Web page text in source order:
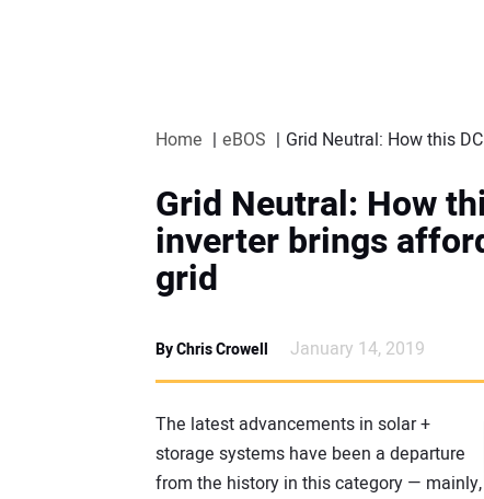
Home eBOS Grid Neutral: How this
Grid Neutral: How
inverter brings
grid
By Chris Crowell January 14, 2019
The latest advancements in solar +
storage systems have been a departure
from the history in this category — mainly,